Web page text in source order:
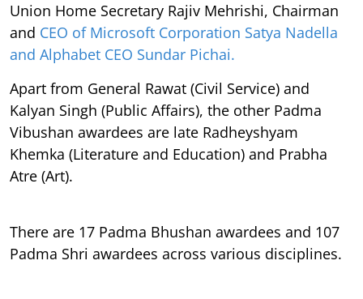
Union Home Secretary Rajiv Mehrishi, Chairman
and CEO of Microsoft Corporation Satya Nadella
and Alphabet CEO Sundar Pichai.
Apart from General Rawat (Civil Service) and
Kalyan Singh (Public Affairs), the other Padma
Vibushan awardees are late Radheyshyam
Khemka (Literature and Education) and Prabha
Atre (Art).
There are 17 Padma Bhushan awardees and 107
Padma Shri awardees across various disciplines.